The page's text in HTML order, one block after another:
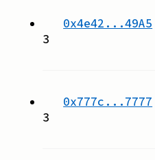
0x4e42...49A5
3
0x777c...7777
3